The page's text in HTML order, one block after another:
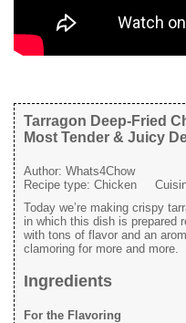
Tarragon Deep-Fried
Most Tender & Juicy
Author: Whats4Chow
Recipe type: Chicken
Today we’re making crispy
in which this dish is prepared
with tons of flavor and an
clamoring for more and more.
Ingredients
For the Flavoring